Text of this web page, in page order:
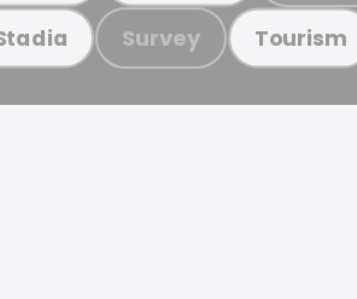
Survey Tourism